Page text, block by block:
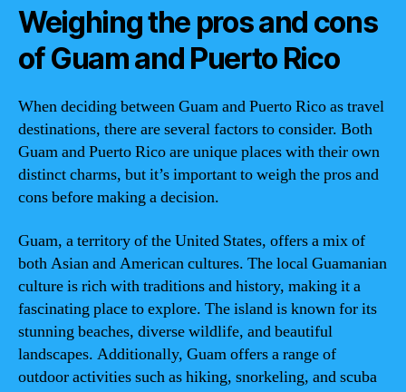
Weighing the pros and cons
of Guam and Puerto Rico
When deciding between Guam and Puerto Rico as travel
destinations, there are several factors to consider. Both
Guam and Puerto Rico are unique places with their own
distinct charms, but it’s important to weigh the pros and
cons before making a decision.
Guam, a territory of the United States, offers a mix of
both Asian and American cultures. The local Guamanian
culture is rich with traditions and history, making it a
fascinating place to explore. The island is known for its
stunning beaches, diverse wildlife, and beautiful
landscapes. Additionally, Guam offers a range of
outdoor activities such as hiking, snorkeling, and scuba